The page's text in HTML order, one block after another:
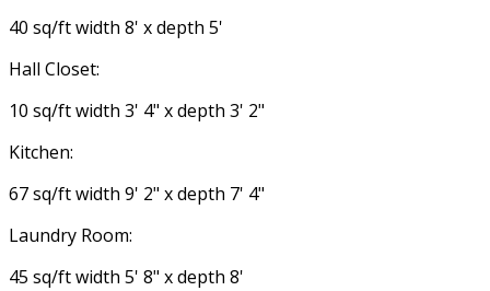
40 sq/ft width 8' x depth 5'
Hall Closet:
10 sq/ft width 3' 4" x depth 3' 2"
Kitchen:
67 sq/ft width 9' 2" x depth 7' 4"
Laundry Room:
45 sq/ft width 5' 8" x depth 8'